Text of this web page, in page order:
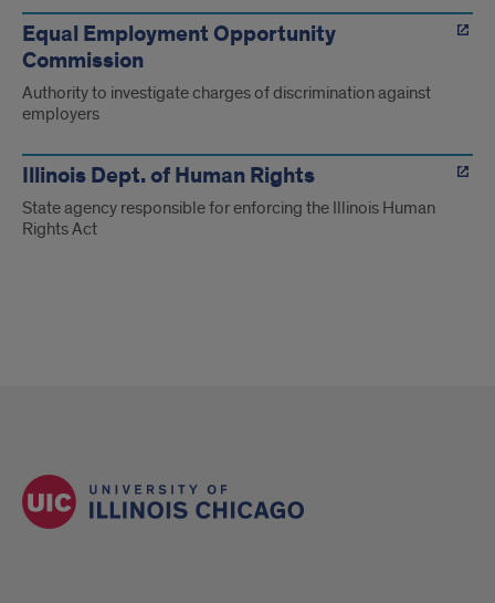
Equal Employment Opportunity
Commission
Authority to investigate charges of discrimination against
employers
Illinois Dept. of Human Rights
State agency responsible for enforcing the Illinois Human
Rights Act